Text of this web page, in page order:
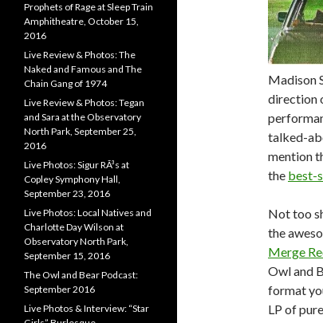
Madison
direction
talked-
mention
the best-
Not too
the
Merge
Owl and
format
LP of
Prophets of Rage at Sleep Train
Amphitheatre, October 15,
2016
Live Review & Photos: The
Naked and Famous and The
Chain Gang of 1974
Live Review & Photos: Tegan
and Sara at the Observatory
North Park, September 25,
2016
Live Photos: Sigur RÃ³s at
Copley Symphony Hall,
September 23, 2016
Live Photos: Local Natives and
Charlotte Day Wilson at
Observatory North Park,
September 15, 2016
The Owl and Bear Podcast:
September 2016
Live Photos & Interview: “Star